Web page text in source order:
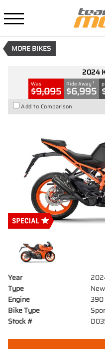
MORE BIKES
2024
Was
$9,095
Ride Away 1
$6,995
Add to Comparison
Year
Type
New
Engine
390
Bike Type
Stock #